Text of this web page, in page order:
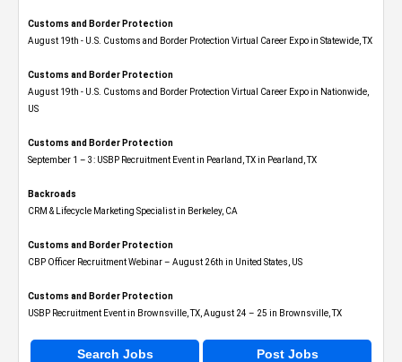
Customs and Border Protection
August 19th - U.S. Customs and Border Protection Virtual Career Expo​ in Statewide, TX
Customs and Border Protection
August 19th - U.S. Customs and Border Protection Virtual Career Expo​ in Nationwide,
US
Customs and Border Protection
September 1 – 3: USBP Recruitment Event in Pearland, TX in Pearland, TX
Backroads
CRM & Lifecycle Marketing Specialist in Berkeley, CA
Customs and Border Protection
CBP Officer Recruitment Webinar – August 26th in United States, US
Customs and Border Protection
USBP Recruitment Event in Brownsville, TX, August 24 – 25 in Brownsville, TX
Search Jobs Post Jobs